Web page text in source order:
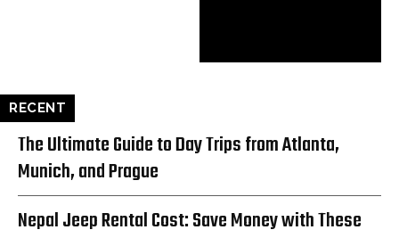
RECENT
The Ultimate Guide to Day Trips from Atlanta,
Munich, and Prague
Nepal Jeep Rental Cost: Save Money with These